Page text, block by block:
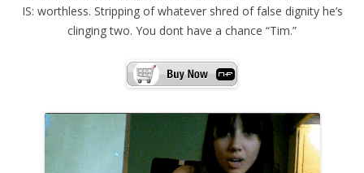
IS: worthless. Stripping of whatever shred of false dignity he’s
clinging two. You dont have a chance “Tim.”